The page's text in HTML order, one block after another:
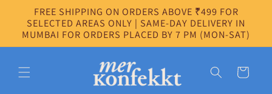
Skip to
content
FREE SHIPPING ON ORDERS ABOVE ₹499 FOR
SELECTED AREAS ONLY | SAME-DAY DELIVERY IN
MUMBAI FOR ORDERS PLACED BY 7 PM (MON-SAT)
Cart